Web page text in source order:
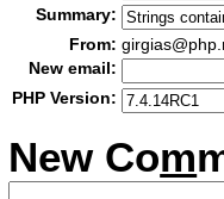
Summary:
From:
New email:
PHP Version:
New Com